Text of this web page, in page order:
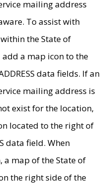
mailing address
To assist with
the State of
a map icon to the
data fields. If an
mailing address is
exist for the location,
located to the right of
data field. When
a map of the State of
the right side of the